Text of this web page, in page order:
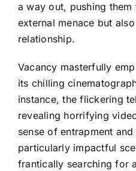
a way out, pushing
external menace but
relationship.
Vacancy masterfully
its chilling
instance, the flickering
revealing horrifying
sense of entrapment
particularly impactful
frantically searching for